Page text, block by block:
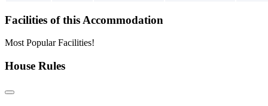
Facilities of this Accommodation
Most Popular Facilities!
House Rules